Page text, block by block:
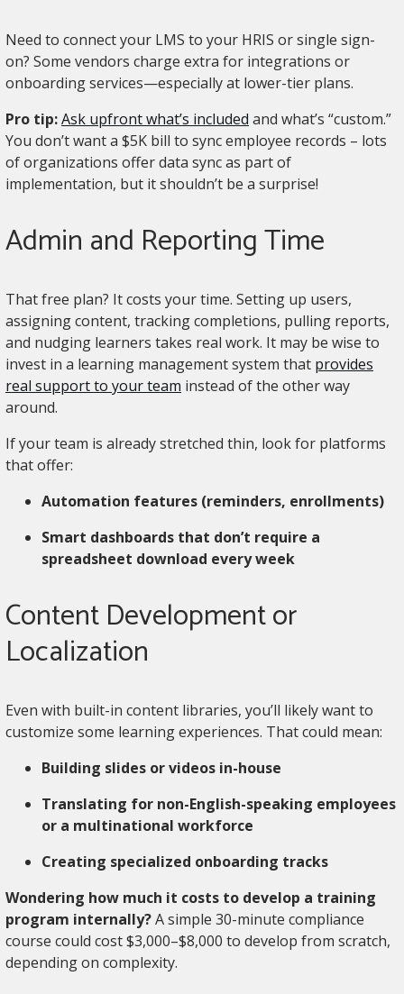
Need to connect your LMS to your HRIS or single sign-
on? Some vendors charge extra for integrations or
onboarding services—especially at lower-tier plans.
Pro tip:Ask upfront what’s included and what’s “custom.”
You don’t want a $5K bill to sync employee records – lots
of organizations offer data sync as part of
implementation, but it shouldn’t be a surprise!
Admin and Reporting Time
That free plan? It costs your time. Setting up users,
assigning content, tracking completions, pulling reports,
and nudging learners takes real work. It may be wise to
invest in a learning management system that provides
real support to your team instead of the other way
around.
If your team is already stretched thin, look for platforms
that offer:
Automation features (reminders, enrollments)
Smart dashboards that don’t require a
spreadsheet download every week
Content Development or
Localization
Even with built-in content libraries, you’ll likely want to
customize some learning experiences. That could mean:
Building slides or videos in-house
Translating for non-English-speaking employees
or a multinational workforce
Creating specialized onboarding tracks
Wondering how much it costs to develop a training
program internally?A simple 30-minute compliance
course could cost $3,000–$8,000 to develop from scratch,
depending on complexity.